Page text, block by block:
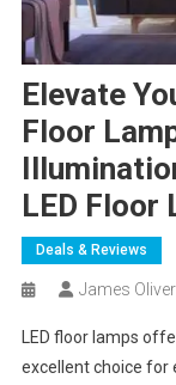
Elevate
Floor
LED Floor
Deals & Reviews
James Oliver
LED floor lamps
excellent choice for